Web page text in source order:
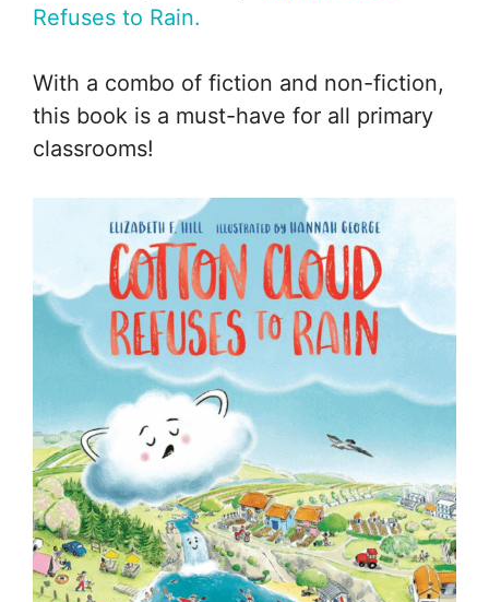
Refuses to Rain.
With a combo of fiction and non-fiction,
this book is a must-have for all primary
classrooms!